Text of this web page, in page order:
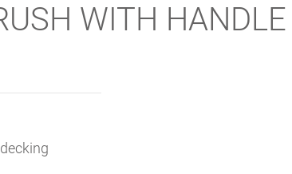
WITH HANDLE